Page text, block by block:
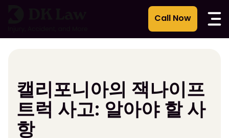
로
캘리포니아의 잭나이프
트럭 사고: 알아야 할 사
항